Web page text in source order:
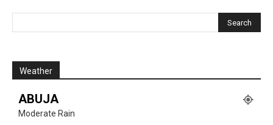
Weather
ABUJA
Moderate Rain